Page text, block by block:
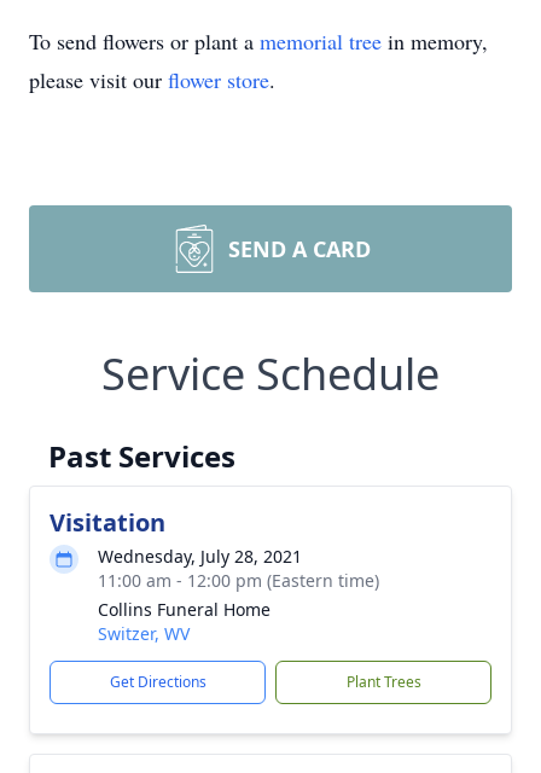
To send flowers or plant a memorial tree in memory,
please visit our flower store.
SEND A CARD
Service Schedule
Past Services
Visitation
Wednesday, July 28, 2021
11:00 am - 12:00 pm (Eastern time)
Collins Funeral Home
Switzer, WV
Get Directions Plant Trees